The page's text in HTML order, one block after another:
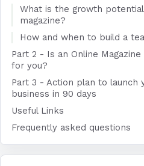
What is the growth
magazine?
How and when to build a
Part 2 - Is an Online
for you?
Part 3 - Action plan to launch
business in 90 days
Useful Links
Frequently asked questions